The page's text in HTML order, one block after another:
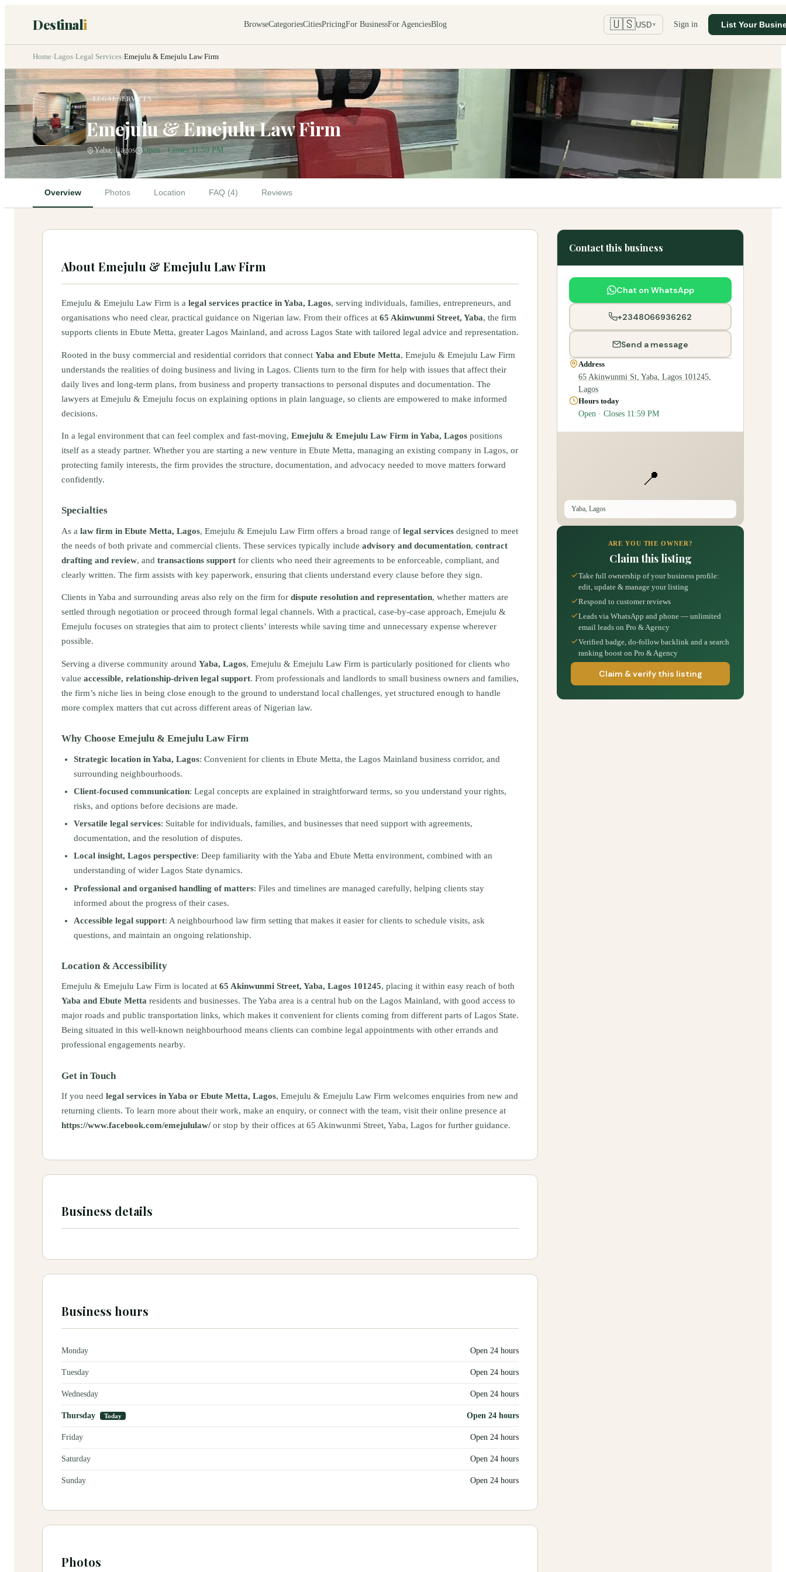
Destinali BrowseCategoriesCitiesPricingFor BusinessFor AgenciesBlog 🇺🇸USD ▼ Sign in List Your
Home›Lagos›Legal Services›Emejulu & Emejulu Law Firm
LEGAL SERVICES
Emejulu & Emejulu Law Firm
Yaba, Lagos Open · Closes 11:59 PM
Overview Photos Location FAQ (4) Reviews
AboutEmejulu & Emejulu Law Firm
Emejulu & Emejulu Law Firm is a legal services practice in Yaba, Lagos, serving individuals, families, entrepreneurs, and
organisations who need clear, practical guidance on Nigerian law. From their offices at 65 Akinwunmi Street, Yaba, the firm
supports clients in Ebute Metta, greater Lagos Mainland, and across Lagos State with tailored legal advice and representation.
Rooted in the busy commercial and residential corridors that connect Yaba and Ebute Metta, Emejulu & Emejulu Law Firm
understands the realities of doing business and living in Lagos. Clients turn to the firm for help with issues that affect their
daily lives and long‑term plans, from business and property transactions to personal disputes and documentation. The
lawyers at Emejulu & Emejulu focus on explaining options in plain language, so clients are empowered to make informed
decisions.
In a legal environment that can feel complex and fast‑moving, Emejulu & Emejulu Law Firm in Yaba, Lagos positions
itself as a steady partner. Whether you are starting a new venture in Ebute Metta, managing an existing company in Lagos, or
protecting family interests, the firm provides the structure, documentation, and advocacy needed to move matters forward
confidently.
Specialties
As a law firm in Ebute Metta, Lagos, Emejulu & Emejulu Law Firm offers a broad range of legal services designed to meet
the needs of both private and commercial clients. These services typically include advisory and documentation, contract
drafting and review, and transactions support for clients who need their agreements to be enforceable, compliant, and
clearly written. The firm assists with key paperwork, ensuring that clients understand every clause before they sign.
Clients in Yaba and surrounding areas also rely on the firm for dispute resolution and representation, whether matters are
settled through negotiation or proceed through formal legal channels. With a practical, case‑by‑case approach, Emejulu &
Emejulu focuses on strategies that aim to protect clients’ interests while saving time and unnecessary expense wherever
possible.
Serving a diverse community around Yaba, Lagos, Emejulu & Emejulu Law Firm is particularly positioned for clients who
value accessible, relationship‑driven legal support. From professionals and landlords to small business owners and families,
the firm’s niche lies in being close enough to the ground to understand local challenges, yet structured enough to handle
more complex matters that cut across different areas of Nigerian law.
Why Choose Emejulu & Emejulu Law Firm
Strategic location in Yaba, Lagos: Convenient for clients in Ebute Metta, the Lagos Mainland business corridor, and
surrounding neighbourhoods.
Client‑focused communication: Legal concepts are explained in straightforward terms, so you understand your rights,
risks, and options before decisions are made.
Versatile legal services: Suitable for individuals, families, and businesses that need support with agreements,
documentation, and the resolution of disputes.
Local insight, Lagos perspective: Deep familiarity with the Yaba and Ebute Metta environment, combined with an
understanding of wider Lagos State dynamics.
Professional and organised handling of matters: Files and timelines are managed carefully, helping clients stay
informed about the progress of their cases.
Accessible legal support: A neighbourhood law firm setting that makes it easier for clients to schedule visits, ask
questions, and maintain an ongoing relationship.
Location & Accessibility
Emejulu & Emejulu Law Firm is located at 65 Akinwunmi Street, Yaba, Lagos 101245, placing it within easy reach of both
Yaba and Ebute Metta residents and businesses. The Yaba area is a central hub on the Lagos Mainland, with good access to
major roads and public transportation links, which makes it convenient for clients coming from different parts of Lagos State.
Being situated in this well‑known neighbourhood means clients can combine legal appointments with other errands and
professional engagements nearby.
Get in Touch
If you need legal services in Yaba or Ebute Metta, Lagos, Emejulu & Emejulu Law Firm welcomes enquiries from new and
returning clients. To learn more about their work, make an enquiry, or connect with the team, visit their online presence at
https://www.facebook.com/emejululaw/or stop by their offices at 65 Akinwunmi Street, Yaba, Lagos for further guidance.
Business details
Business hours
Monday Open 24 hours
Tuesday Open 24 hours
Wednesday Open 24 hours
Thursday Today Open 24 hours
Friday Open 24 hours
Saturday Open 24 hours
Sunday Open 24 hours
Photos
Contact this business
Chat on WhatsApp
+2348066936262
Send a message
Address
65 Akinwunmi St, Yaba, Lagos 101245,
Lagos
Hours today
Open · Closes 11:59 PM
📍
Yaba, Lagos
ARE YOU THE OWNER?
Claim this listing
Take full ownership of your business profile:
edit, update & manage your listing
Respond to customer reviews
Leads via WhatsApp and phone — unlimited
email leads on Pro & Agency
Verified badge, do-follow backlink and a search
ranking boost on Pro & Agency
Claim & verify this listing